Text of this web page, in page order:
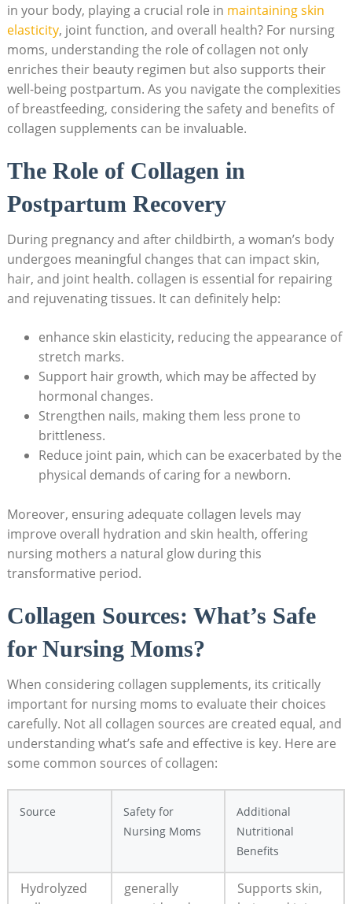
‌in your body, playing a crucial role in maintaining skin‌
elasticity, ​joint function, ⁣and ​overall​ health? For nursing
moms, understanding the role of collagen‌ not only
enriches their ⁤beauty regimen but also supports their
well-being postpartum. As you navigate ⁣the complexities‍
of ⁤breastfeeding, considering ‍the safety and benefits of
collagen ‌supplements can be⁣ invaluable.
The Role of Collagen in
Postpartum Recovery
During pregnancy and‌ after childbirth, a woman’s body
undergoes meaningful changes that can impact skin,
hair, and joint health. collagen is essential for repairing
and rejuvenating tissues. It⁢ can definitely help:
enhance skin elasticity, reducing the appearance of
⁤stretch marks.
Support ⁢hair​ growth, which⁤ may be ‍affected by
hormonal changes.
Strengthen nails,​ making them less prone to
brittleness.
Reduce joint pain, which can ​be exacerbated by the
physical demands of ⁣caring for ‍a newborn.
Moreover, ensuring ⁤adequate collagen levels may
improve overall hydration‌ and ‍skin ⁣health, offering
nursing ​mothers a‌ natural glow⁤ during this⁤
transformative period.
Collagen Sources: What’s Safe
for Nursing Moms?
When considering collagen supplements, its critically
important for nursing moms to⁢ evaluate⁤ their choices
carefully. Not all collagen sources are created equal, and
⁣understanding what’s​ safe and ⁤effective is ⁣key. Here are
some common⁣ sources⁤ of collagen:
Source
Safety for⁤
Nursing Moms
Additional
Nutritional
Benefits
Hydrolyzed
generally
Supports skin,